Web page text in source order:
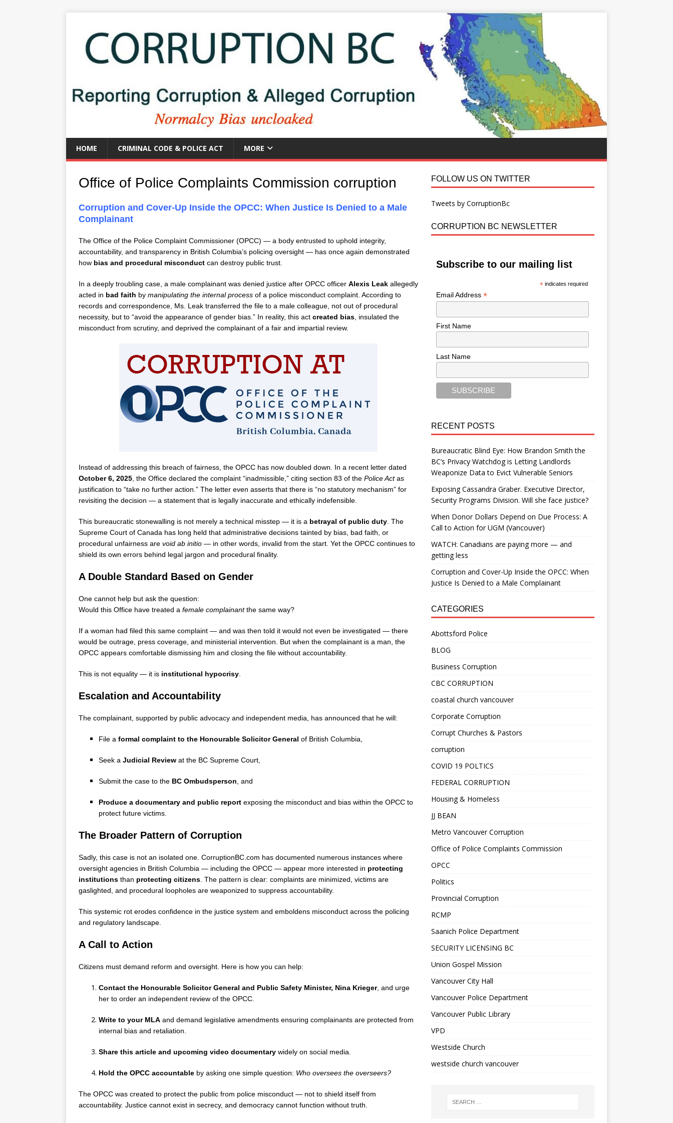
HOME CRIMINAL CODE & POLICE ACT MORE
Office of Police Complaints Commission corruption
Corruption and Cover-Up Inside the OPCC: When Justice Is Denied to a Male
Complainant
The Office of the Police Complaint Commissioner (OPCC) — a body entrusted to uphold integrity,
accountability, and transparency in British Columbia’s policing oversight — has once again demonstrated
how bias and procedural misconduct can destroy public trust.
In a deeply troubling case, a male complainant was denied justice after OPCC officer Alexis Leak allegedly
acted in bad faith by manipulating the internal process of a police misconduct complaint. According to
records and correspondence, Ms. Leak transferred the file to a male colleague, not out of procedural
necessity, but to “avoid the appearance of gender bias.” In reality, this act created bias , insulated the
misconduct from scrutiny, and deprived the complainant of a fair and impartial review.
Instead of addressing this breach of fairness, the OPCC has now doubled down. In a recent letter dated
October 6, 2025 , the Office declared the complaint “inadmissible,” citing section 83 of the Police Actas
justification to “take no further action.” The letter even asserts that there is “no statutory mechanism” for
revisiting the decision — a statement that is legally inaccurate and ethically indefensible.
This bureaucratic stonewalling is not merely a technical misstep — it is a betrayal of public duty . The
Supreme Court of Canada has long held that administrative decisions tainted by bias, bad faith, or
procedural unfairness are void ab initio — in other words, invalid from the start. Yet the OPCC continues to
shield its own errors behind legal jargon and procedural finality.
A Double Standard Based on Gender
One cannot help but ask the question:
Would this Office have treated a female complainantthe same way?
If a woman had filed this same complaint — and was then told it would not even be investigated — there
would be outrage, press coverage, and ministerial intervention. But when the complainant is a man, the
OPCC appears comfortable dismissing him and closing the file without accountability.
This is not equality — it is institutional hypocrisy
Escalation and Accountability
The complainant, supported by public advocacy and independent media, has announced that he will:
File a formal complaint to the Honourable Solicitor General of British Columbia,
Seek a Judicial Review at the BC Supreme Court,
Submit the case to the BC Ombudsperson , and
Produce a documentary and public report exposing the misconduct and bias within the OPCC to
protect future victims.
The Broader Pattern of Corruption
Sadly, this case is not an isolated one. CorruptionBC.com has documented numerous instances where
oversight agencies in British Columbia — including the OPCC — appear more interested in protecting
institutions than protecting citizens . The pattern is clear: complaints are minimized, victims are
gaslighted, and procedural loopholes are weaponized to suppress accountability.
This systemic rot erodes confidence in the justice system and emboldens misconduct across the policing
and regulatory landscape.
A Call to Action
Citizens must demand reform and oversight. Here is how you can help:
Contact the Honourable Solicitor General and Public Safety Minister, Nina Krieger, and urge
her to order an independent review of the OPCC.
Write to your MLA and demand legislative amendments ensuring complainants are protected from
internal bias and retaliation.
Share this article and upcoming video documentary widely on social media.
Hold the OPCC accountable by asking one simple question: Who oversees the overseers?
The OPCC was created to protect the public from police misconduct — not to shield itself from
accountability. Justice cannot exist in secrecy, and democracy cannot function without truth.
FOLLOW US ON TWITTER
Tweets by CorruptionBc
CORRUPTION BC NEWSLETTER
Subscribe to our mailing list
* indicates required
Email Address *
First Name
Last Name
RECENT POSTS
Bureaucratic Blind Eye: How Brandon Smith the
BC’s Privacy Watchdog is Letting Landlords
Weaponize Data to Evict Vulnerable Seniors
Exposing Cassandra Graber. Executive Director,
Security Programs Division. Will she face justice?
When Donor Dollars Depend on Due Process: A
Call to Action for UGM (Vancouver)
WATCH: Canadians are paying more — and
getting less
Corruption and Cover-Up Inside the OPCC: When
Justice Is Denied to a Male Complainant
CATEGORIES
Abottsford Police
BLOG
Business Corruption
CBC CORRUPTION
coastal church vancouver
Corporate Corruption
Corrupt Churches & Pastors
corruption
COVID 19 POLTICS
FEDERAL CORRUPTION
Housing & Homeless
JJ BEAN
Metro Vancouver Corruption
Office of Police Complaints Commission
OPCC
Politics
Provincial Corruption
RCMP
Saanich Police Department
SECURITY LICENSING BC
Union Gospel Mission
Vancouver City Hall
Vancouver Police Department
Vancouver Public Library
VPD
Westside Church
westside church vancouver